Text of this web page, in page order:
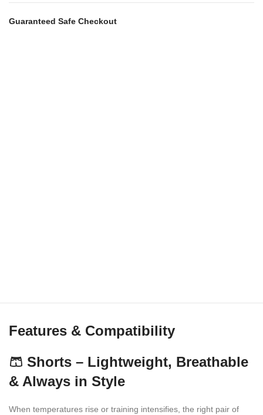
Guaranteed Safe Checkout
Features & Compatibility
🩳 Shorts – Lightweight, Breathable
& Always in Style
When temperatures rise or training intensifies, the right pair of